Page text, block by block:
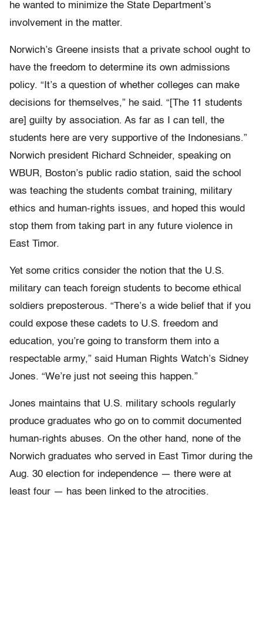
he wanted to minimize the State Department’s
involvement in the matter.
Norwich’s Greene insists that a private school ought to
have the freedom to determine its own admissions
policy. “It’s a question of whether colleges can make
decisions for themselves,” he said. “[The 11 students
are] guilty by association. As far as I can tell, the
students here are very supportive of the Indonesians.”
Norwich president Richard Schneider, speaking on
WBUR, Boston’s public radio station, said the school
was teaching the students combat training, military
ethics and human-rights issues, and hoped this would
stop them from taking part in any future violence in
East Timor.
Yet some critics consider the notion that the U.S.
military can teach foreign students to become ethical
soldiers preposterous. “There’s a wide belief that if you
could expose these cadets to U.S. freedom and
education, you’re going to transform them into a
respectable army,” said Human Rights Watch’s Sidney
Jones. “We’re just not seeing this happen.”
Jones maintains that U.S. military schools regularly
produce graduates who go on to commit documented
human-rights abuses. On the other hand, none of the
Norwich graduates who served in East Timor during the
Aug. 30 election for independence — there were at
least four — has been linked to the atrocities.